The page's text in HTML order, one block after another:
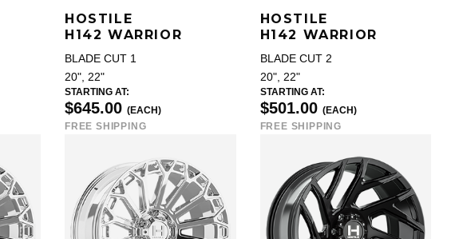
HOSTILE
H142 WARRIOR
BLADE CUT 1
20", 22"
STARTING AT:
$645.00 (EACH)
FREE SHIPPING
HOSTILE
H142 WARRIOR
BLADE CUT 2
20", 22"
STARTING AT:
$501.00 (EACH)
FREE SHIPPING